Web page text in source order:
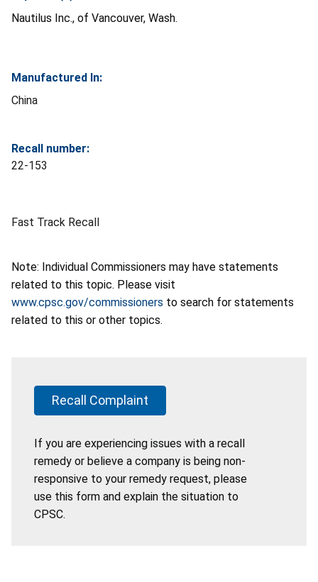
Nautilus Inc., of Vancouver, Wash.
Manufactured In:
China
Recall number:
22-153
Fast Track Recall
Note: Individual Commissioners may have statements
related to this topic. Please visit
www.cpsc.gov/commissioners to search for statements
related to this or other topics.
Recall Complaint
If you are experiencing issues with a recall
remedy or believe a company is being non-
responsive to your remedy request, please
use this form and explain the situation to
CPSC.